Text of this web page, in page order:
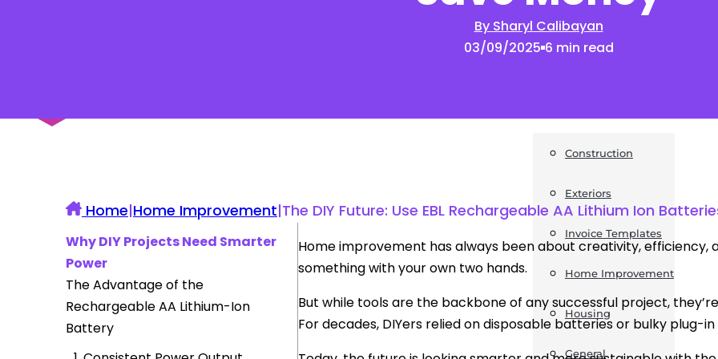
News
Guides
Construction
Exteriors
Invoice Templates
Home Improvement
Housing
General
By Sharyl Calibayan
03/09/2025 6 min read
Home|Home Improvement|The DIY Future: Use EBL Rechargeable AA Lithium Ion
Why DIY Projects Need Smarter
Power
The Advantage of the
Rechargeable AA Lithium-Ion
Battery
Home improvement has always been about creativity, efficiency,
something with your own two hands.
But while tools are the backbone of any successful project,
For decades, DIYers relied on disposable batteries or bulky plug-